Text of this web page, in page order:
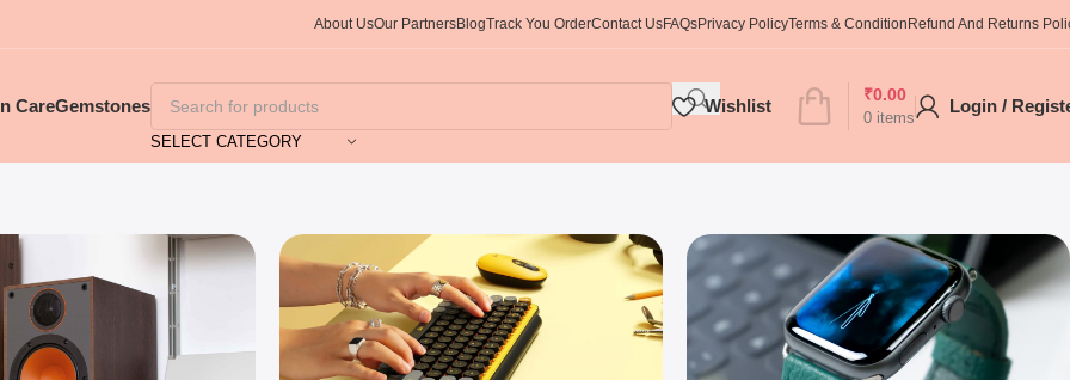
About UsOur PartnersBlogTrack You OrderContact UsFAQsPrivacy PolicyTerms & Condition Refund And Returns
CareGemstones
SELECT CATEGORY
Wishlist
0 items
₹0.00
Login /